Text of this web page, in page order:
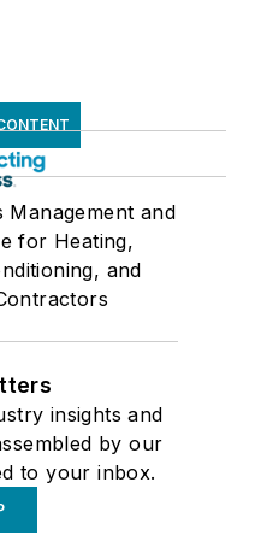
Management and
for Heating,
and
insights and
by our
to your inbox.